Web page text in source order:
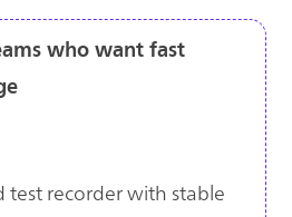
who want fast
test recorder with stable